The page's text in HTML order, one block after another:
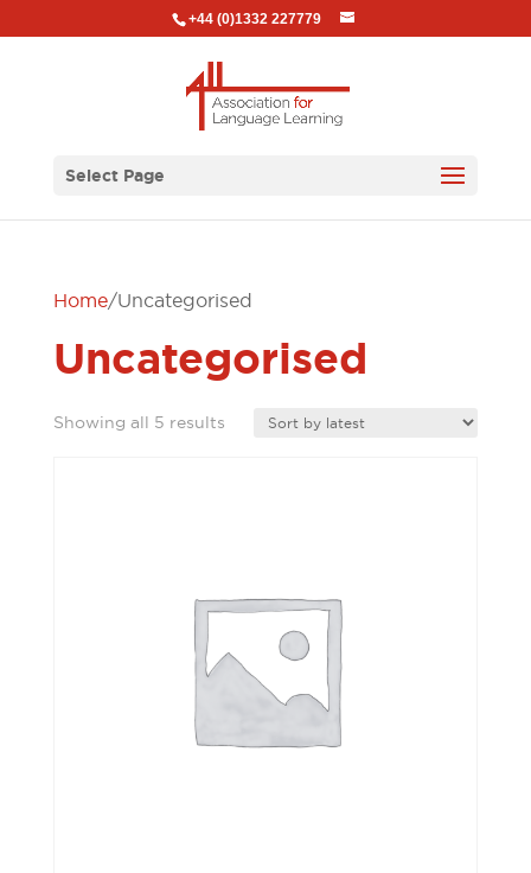
+44 (0)1332 227779
Select Page
Home/ Uncategorised
Uncategorised
Showing all 5 resultsSorted